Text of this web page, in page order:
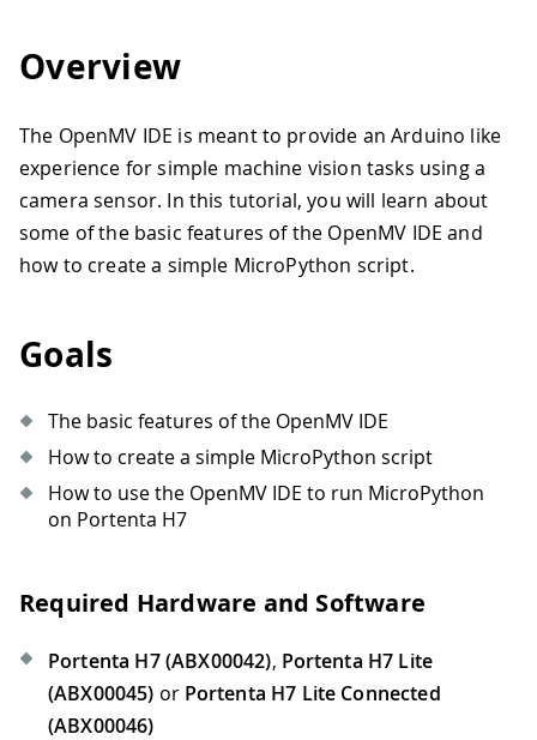
Overview
The OpenMV IDE is meant to provide an Arduino like
experience for simple machine vision tasks using a
camera sensor. In this tutorial, you will learn about
some of the basic features of the OpenMV IDE and
how to create a simple MicroPython script.
Goals
The basic features of the OpenMV IDE
How to create a simple MicroPython script
How to use the OpenMV IDE to run MicroPython
on Portenta H7
Required Hardware and Software
Portenta H7 (ABX00042), Portenta H7 Lite
(ABX00045) or Portenta H7 Lite Connected
(ABX00046)